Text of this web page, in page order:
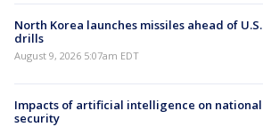
North Korea launches missiles ahead of U.S.
drills
August 9, 2026 5:07am EDT
Impacts of artificial intelligence on national
security